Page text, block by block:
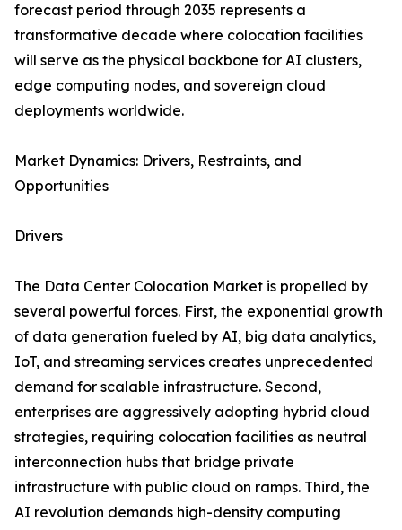
forecast period through 2035 represents a
transformative decade where colocation facilities
will serve as the physical backbone for AI clusters,
edge computing nodes, and sovereign cloud
deployments worldwide.
Market Dynamics: Drivers, Restraints, and
Opportunities
Drivers
The Data Center Colocation Market is propelled by
several powerful forces. First, the exponential growth
of data generation fueled by AI, big data analytics,
IoT, and streaming services creates unprecedented
demand for scalable infrastructure. Second,
enterprises are aggressively adopting hybrid cloud
strategies, requiring colocation facilities as neutral
interconnection hubs that bridge private
infrastructure with public cloud on ramps. Third, the
AI revolution demands high-density computing